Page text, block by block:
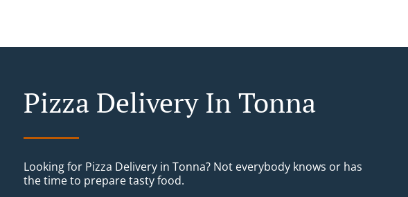
Pizza Delivery In Tonna
Looking for Pizza Delivery in Tonna? Not everybody knows or has
the time to prepare tasty food.